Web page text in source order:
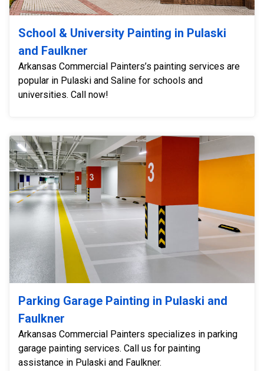
School & University Painting in Pulaski
and Faulkner
Arkansas Commercial Painters’s painting services are
popular in Pulaski and Saline for schools and
universities. Call now!
Parking Garage Painting in Pulaski and
Faulkner
Arkansas Commercial Painters specializes in parking
garage painting services. Call us for painting
assistance in Pulaski and Faulkner.